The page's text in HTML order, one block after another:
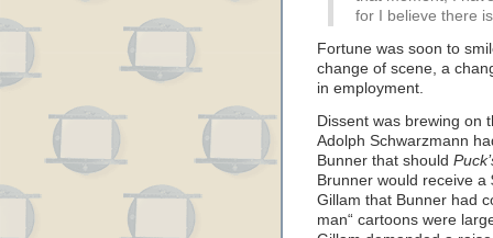
for I believe there
Fortune was soon to
change of scene, a
in employment.
Dissent was brewing on
Adolph Schwarzmann
Bunner that should
Brunner would receive
Gillam that Bunner had
man“ cartoons were